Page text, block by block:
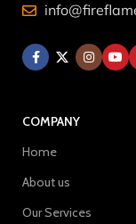
COMPANY
Home
About us
Our Services